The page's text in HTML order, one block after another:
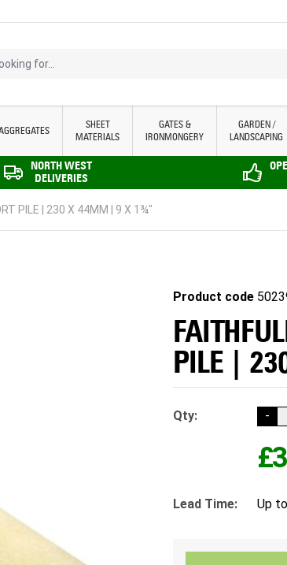
for...
SHEET
MATERIALS
GATES &
IRONMONGERY
GARDEN /
LANDSCAPING
NORTH WEST
DELIVERIES
PILE | 230 X 44MM | 9 X 1¾"
Product code
PILE |
Qty: -
Lead Time: Up